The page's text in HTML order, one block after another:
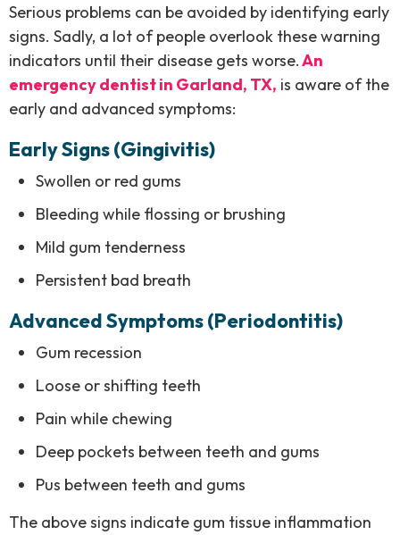
Serious problems can be avoided by identifying early
signs. Sadly, a lot of people overlook these warning
indicators until their disease gets worse.An
emergency dentist in Garland, TX, is aware of the
early and advanced symptoms:
Early Signs (Gingivitis)
Swollen or red gums
Bleeding while flossing or brushing
Mild gum tenderness
Persistent bad breath
Advanced Symptoms (Periodontitis)
Gum recession
Loose or shifting teeth
Pain while chewing
Deep pockets between teeth and gums
Pus between teeth and gums
The above signs indicate gum tissue inflammation